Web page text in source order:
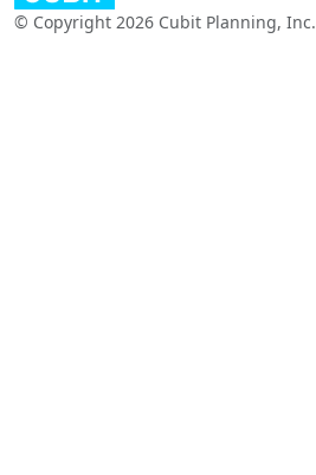
© Copyright 2026 Cubit Planning, Inc.